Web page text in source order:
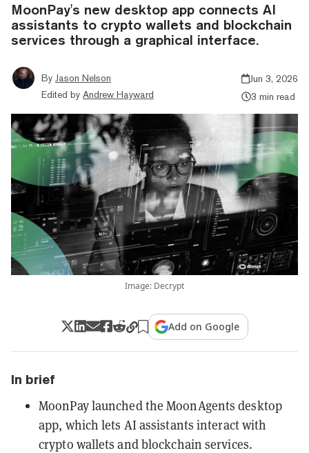
MoonPay's new desktop app connects AI
assistants to crypto wallets and blockchain
services through a graphical interface.
By Jason Nelson
Edited by Andrew Hayward
Jun 3, 2026
3 min read
Image: Decrypt
Add on Google
In brief
MoonPay launched the MoonAgents desktop
app, which lets AI assistants interact with
crypto wallets and blockchain services.